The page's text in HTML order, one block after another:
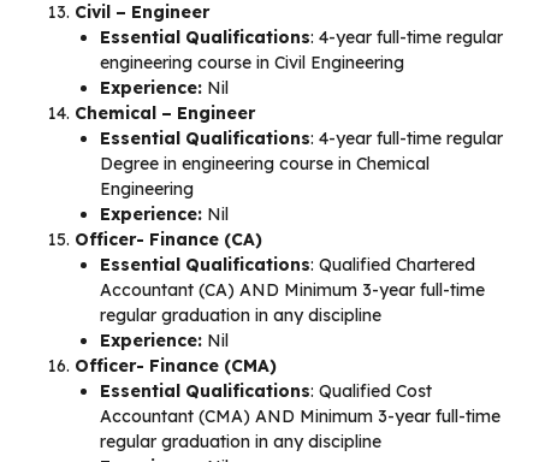
Civil – Engineer
Essential Qualifications: 4-year full-time regular
engineering course in Civil Engineering
Experience: Nil
Chemical – Engineer
Essential Qualifications: 4-year full-time regular
Degree in engineering course in Chemical
Engineering
Experience: Nil
Officer- Finance (CA)
Essential Qualifications: Qualified Chartered
Accountant (CA) AND Minimum 3-year full-time
regular graduation in any discipline
Experience: Nil
Officer- Finance (CMA)
Essential Qualifications: Qualified Cost
Accountant (CMA) AND Minimum 3-year full-time
regular graduation in any discipline